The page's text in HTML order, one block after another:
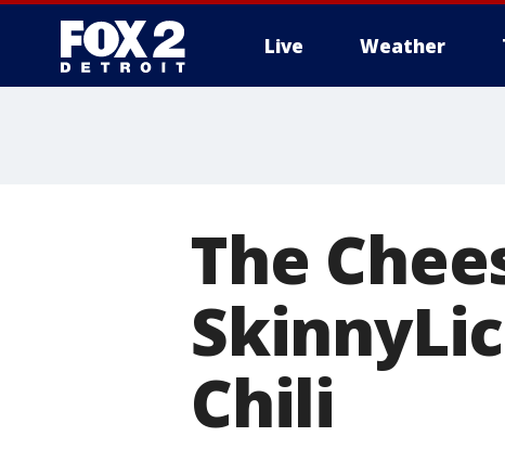
Live Weather
The
Chili